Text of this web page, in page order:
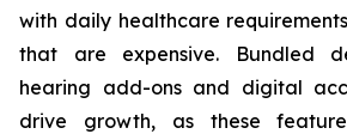
with daily healthcare
that are expensive. Bundled
hearing add-ons and digital
drive growth, as these